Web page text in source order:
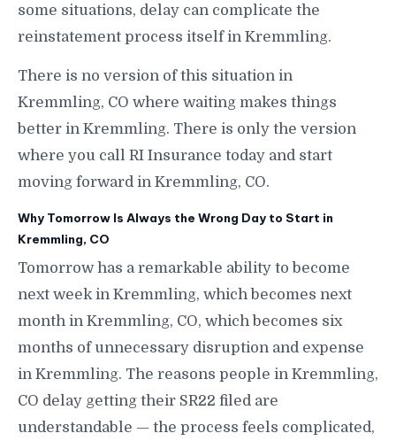
some situations, delay can complicate the
reinstatement process itself in Kremmling.
There is no version of this situation in
Kremmling, CO where waiting makes things
better in Kremmling. There is only the version
where you call RI Insurance today and start
moving forward in Kremmling, CO.
Why Tomorrow Is Always the Wrong Day to Start in
Kremmling, CO
Tomorrow has a remarkable ability to become
next week in Kremmling, which becomes next
month in Kremmling, CO, which becomes six
months of unnecessary disruption and expense
in Kremmling. The reasons people in Kremmling,
CO delay getting their SR22 filed are
understandable — the process feels complicated,